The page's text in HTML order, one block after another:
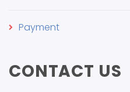
Payment
CONTACT US